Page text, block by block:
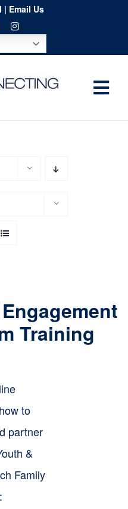
| Email Us
Training
to
partner
&
Family